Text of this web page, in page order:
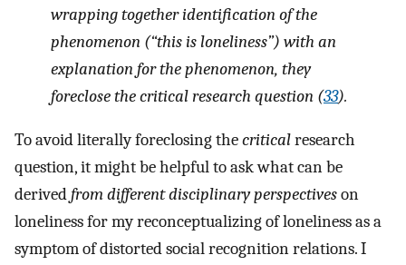
wrapping together identification of the
phenomenon (“thisis loneliness”) with an
explanation for the phenomenon, they
foreclose the critical research question (33).
To avoid literally foreclosing thecriticalresearch
question, it might be helpful to ask what can be
derivedfrom different disciplinary perspectiveson
loneliness for my reconceptualizing of loneliness as a
symptom of distorted social recognition relations. I